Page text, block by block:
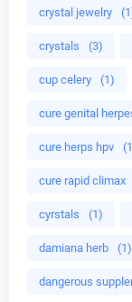
crystal jewelry
crystals (3)
cup celery (1)
cure genital
cure herps hpv
cure rapid climax
cyrstals (1)
damiana herb (1)
dangerous